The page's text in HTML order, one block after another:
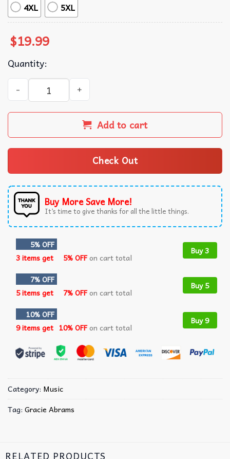
4XL 5XL
$19.99
Quantity:
Gracie Abrams The Secret Of Us Album Music T-Shirt
Add to cart
Check Out
Buy More Save More!
It’s time to give thanks for all the little things.
5% OFF
3 items get
5% OFFon cart total
Buy 3
7% OFF
5 items get
7% OFFon cart total
Buy 5
10% OFF
9 items get 10% OFFon cart total
Buy 9
Category: Music
Tag: Gracie Abrams
RELATED PRODUCTS